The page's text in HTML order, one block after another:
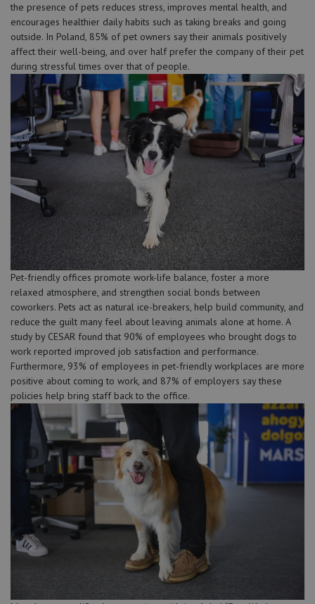
the presence of pets reduces stress, improves mental health, and
encourages healthier daily habits such as taking breaks and going
outside. In Poland, 85% of pet owners say their animals positively
affect their well-being, and over half prefer the company of their pet
during stressful times over that of people.
Pet-friendly offices promote work-life balance, foster a more
relaxed atmosphere, and strengthen social bonds between
coworkers. Pets act as natural ice-breakers, help build community, and
reduce the guilt many feel about leaving animals alone at home. A
study by CESAR found that 90% of employees who brought dogs to
work reported improved job satisfaction and performance.
Furthermore, 93% of employees in pet-friendly workplaces are more
positive about coming to work, and 87% of employers say these
policies help bring staff back to the office.